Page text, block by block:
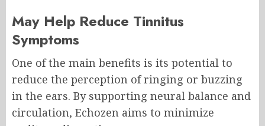
May Help Reduce Tinnitus
Symptoms
One of the main benefits is its potential to
reduce the perception of ringing or buzzing
in the ears. By supporting neural balance and
circulation, Echozen aims to minimize